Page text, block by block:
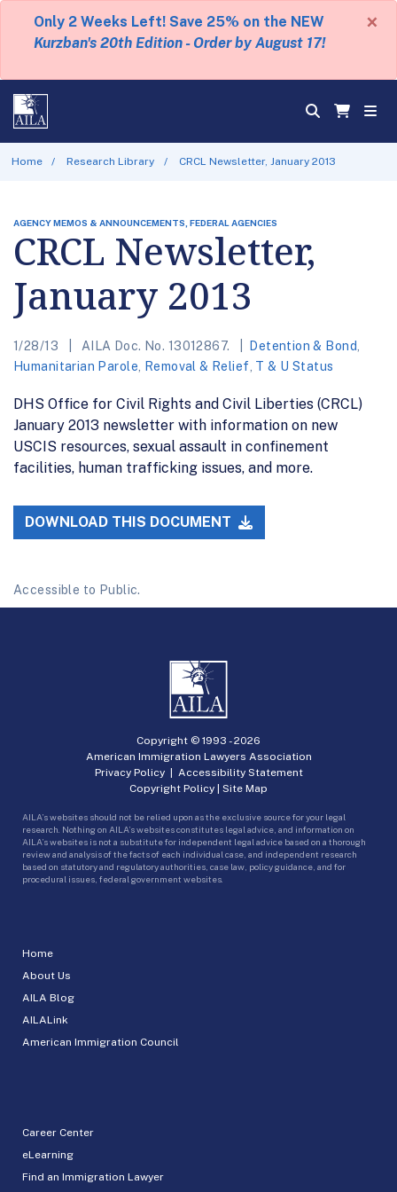
Only 2 Weeks Left! Save 25% on the NEW
Kurzban's 20th Edition - Order by August 17!
×
Home Research Library CRCL Newsletter, January 2013
AGENCY MEMOS & ANNOUNCEMENTS, FEDERAL AGENCIES
CRCL Newsletter,
January 2013
1/28/13 AILA Doc. No. 13012867. Detention & Bond
Humanitarian Parole
Removal & Relief T & U Status
DHS Office for Civil Rights and Civil Liberties (CRCL)
January 2013 newsletter with information on new
USCIS resources, sexual assault in confinement
facilities, human trafficking issues, and more.
DOWNLOAD THIS DOCUMENT
Accessible to Public.
Home
About Us
AILA Blog
AILALink
American Immigration Council
Career Center
eLearning
Find an Immigration Lawyer
Copyright © 1993 -2026
American Immigration Lawyers Association
Privacy Policy| Accessibility Statement
Copyright Policy | Site Map
AILA’s websites should not be relied upon as the exclusive source for your legal
research. Nothing on AILA’s websites constitutes legal advice, and information on
AILA’s websites is not a substitute for independent legal advice based on a thorough
review and analysis of the facts of each individual case, and independent research
based on statutory and regulatory authorities, case law, policy guidance, and for
procedural issues, federal government websites.